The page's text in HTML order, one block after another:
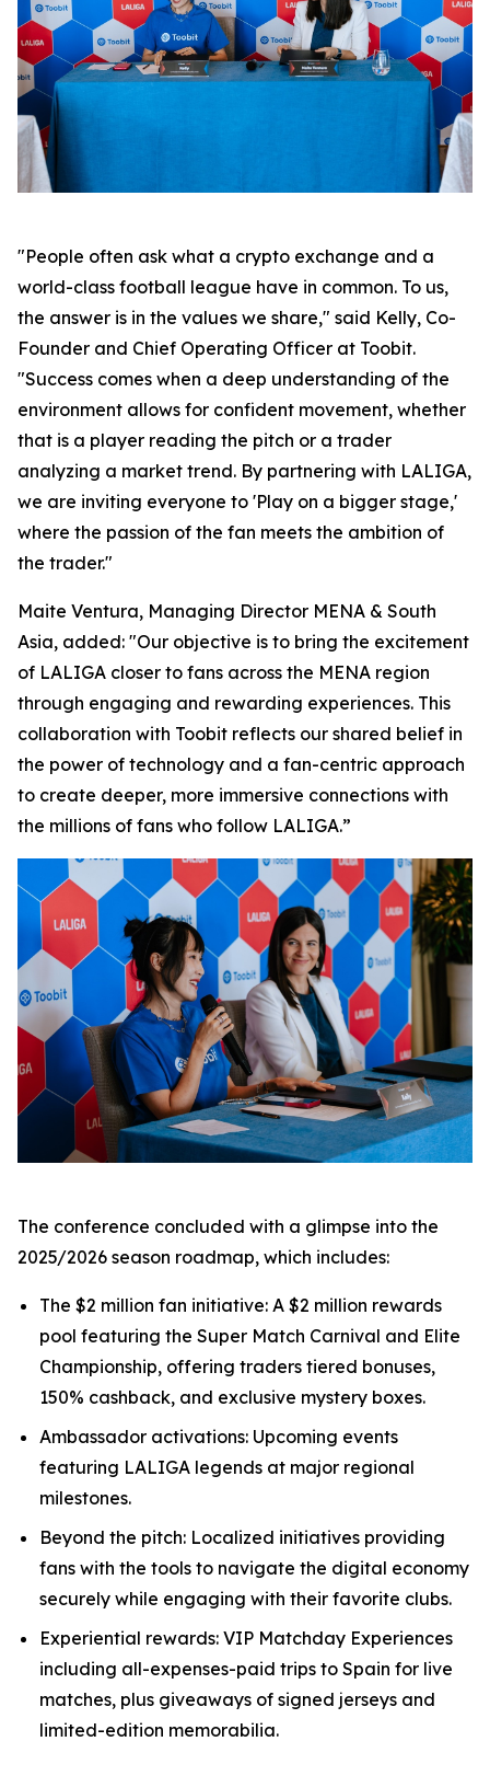
"People often ask what a crypto exchange and a
world-class football league have in common. To us,
the answer is in the values we share," said Kelly, Co-
Founder and Chief Operating Officer at Toobit.
"Success comes when a deep understanding of the
environment allows for confident movement, whether
that is a player reading the pitch or a trader
analyzing a market trend. By partnering with LALIGA,
we are inviting everyone to 'Play on a bigger stage,'
where the passion of the fan meets the ambition of
the trader."
Maite Ventura, Managing Director MENA & South
Asia, added: "Our objective is to bring the excitement
of LALIGA closer to fans across the MENA region
through engaging and rewarding experiences. This
collaboration with Toobit reflects our shared belief in
the power of technology and a fan-centric approach
to create deeper, more immersive connections with
the millions of fans who follow LALIGA.”
The conference concluded with a glimpse into the
2025/2026 season roadmap, which includes:
The $2 million fan initiative: A $2 million rewards
pool featuring the Super Match Carnival and Elite
Championship, offering traders tiered bonuses,
150% cashback, and exclusive mystery boxes.
Ambassador activations: Upcoming events
featuring LALIGA legends at major regional
milestones.
Beyond the pitch: Localized initiatives providing
fans with the tools to navigate the digital economy
securely while engaging with their favorite clubs.
Experiential rewards: VIP Matchday Experiences
including all-expenses-paid trips to Spain for live
matches, plus giveaways of signed jerseys and
limited-edition memorabilia.